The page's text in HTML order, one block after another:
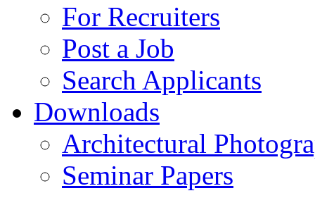
For Recruiters
Post a Job
Search Applicants
Downloads
Architectural
Seminar Papers